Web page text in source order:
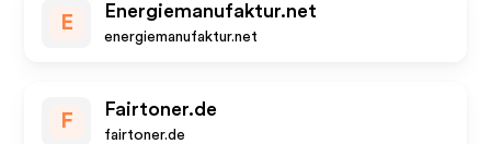
E
Energiemanufaktur.net
energiemanufaktur.net
F
Fairtoner.de
fairtoner.de